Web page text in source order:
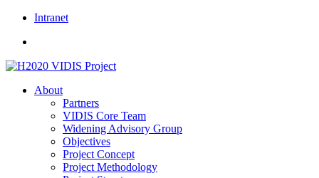
Skip
content
Intranet
About
Partners
VIDIS Core Team
Widening Advisory Group
Objectives
Project Concept
Project Methodology